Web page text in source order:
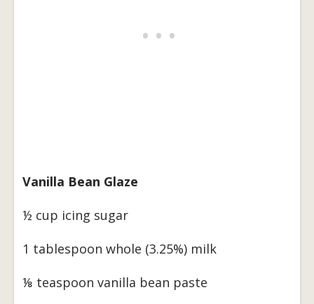
Vanilla Bean Glaze
½ cup icing sugar
1 tablespoon whole (3.25%) milk
⅛ teaspoon vanilla bean paste